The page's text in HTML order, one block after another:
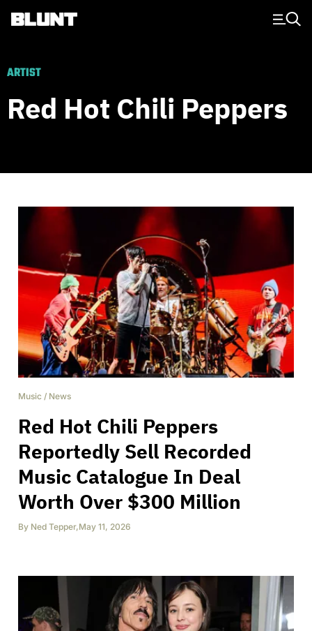
Main Navigation
ARTIST
Red Hot Chili Peppers
Music / News
Red Hot Chili Peppers
Reportedly Sell Recorded
Music Catalogue In Deal
Worth Over $300 Million
By Ned Tepper,May 11, 2026